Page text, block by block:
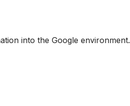
into the Google environment.